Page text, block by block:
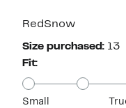
RedSnow
Size purchased: 13
Fit:
Small